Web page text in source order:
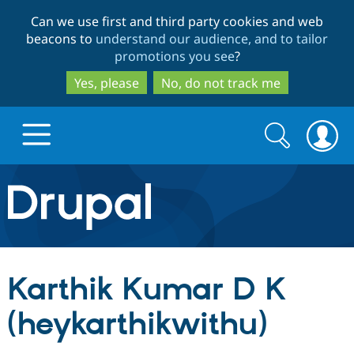
to
main
content
to
search
Can we use first and third party cookies and web
beacons to understand our audience, and to tailor
promotions you see?
Yes, please
No, do not track me
Drupal.org home
Discover Drupal
Drupal Core
Build with Drupal
Partners & Services
Search
form
Search
Karthik Kumar D K
(heykarthikwithu)